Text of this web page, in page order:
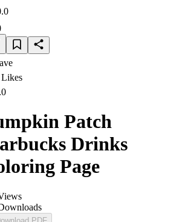
Likes
Patch
Drinks
Page